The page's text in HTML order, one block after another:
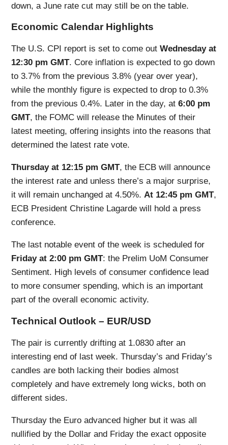
down, a June rate cut may still be on the table.
Economic Calendar Highlights
The U.S. CPI report is set to come outWednesday at
12:30 pm GMT. Core inflation is expected to go down
to 3.7% from the previous 3.8% (year over year),
while the monthly figure is expected to drop to 0.3%
from the previous 0.4%. Later in the day, at6:00 pm
GMT, the FOMC will release the Minutes of their
latest meeting, offering insights into the reasons that
determined the latest rate vote.
Thursday at 12:15 pm GMT, the ECB will announce
the interest rate and unless there’s a major surprise,
it will remain unchanged at 4.50%.At 12:45 pm GMT,
ECB President Christine Lagarde will hold a press
conference.
The last notable event of the week is scheduled for
Friday at 2:00 pm GMT: the Prelim UoM Consumer
Sentiment. High levels of consumer confidence lead
to more consumer spending, which is an important
part of the overall economic activity.
Technical Outlook – EUR/USD
The pair is currently drifting at 1.0830 after an
interesting end of last week. Thursday’s and Friday’s
candles are both lacking their bodies almost
completely and have extremely long wicks, both on
different sides.
Thursday the Euro advanced higher but it was all
nullified by the Dollar and Friday the exact opposite